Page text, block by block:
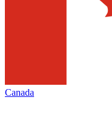
Canada